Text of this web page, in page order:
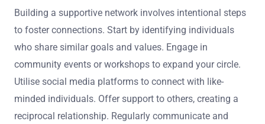
Building a supportive network involves intentional steps
to foster connections. Start by identifying individuals
who share similar goals and values. Engage in
community events or workshops to expand your circle.
Utilise social media platforms to connect with like-
minded individuals. Offer support to others, creating a
reciprocal relationship. Regularly communicate and